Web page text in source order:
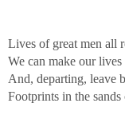
Lives of great men all
We can make our lives
And, departing, leave
Footprints in the sands